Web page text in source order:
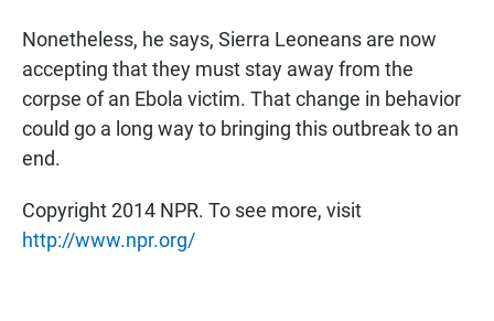
Nonetheless, he says, Sierra Leoneans are now
accepting that they must stay away from the
corpse of an Ebola victim. That change in behavior
could go a long way to bringing this outbreak to an
end.
Copyright 2014 NPR. To see more, visit
http://www.npr.org/